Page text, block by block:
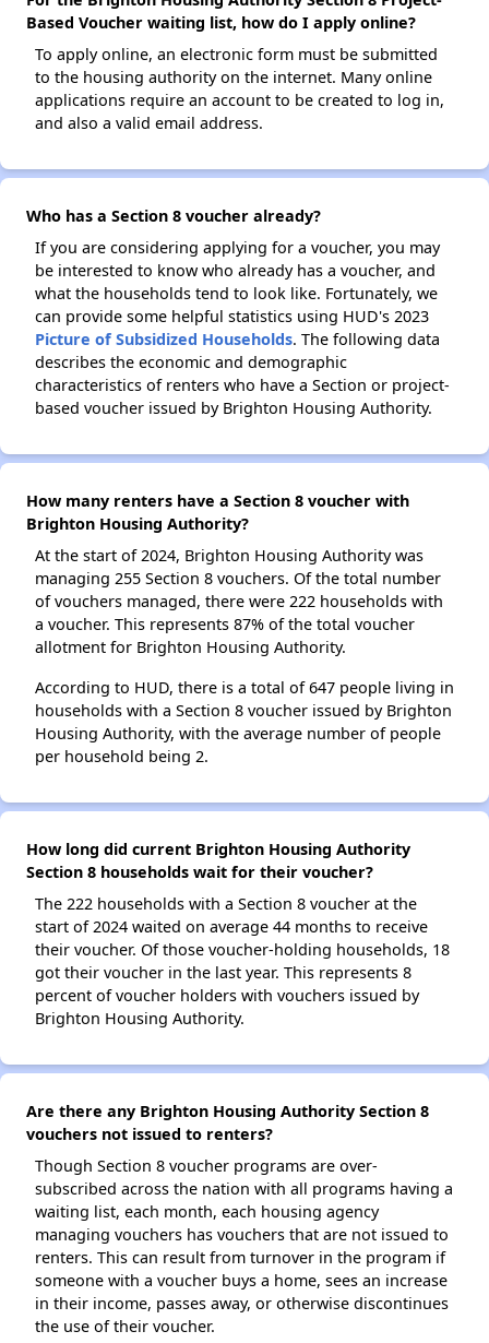
Based Voucher waiting list, how do I apply online?
To apply online, an electronic form must be submitted
to the housing authority on the internet. Many online
applications require an account to be created to log in,
and also a valid email address.
Who has a Section 8 voucher already?
If you are considering applying for a voucher, you may
be interested to know who already has a voucher, and
what the households tend to look like. Fortunately, we
can provide some helpful statistics using HUD's 2023
Picture of Subsidized Households. The following data
describes the economic and demographic
characteristics of renters who have a Section or project-
based voucher issued by Brighton Housing Authority.
How many renters have a Section 8 voucher with
Brighton Housing Authority?
At the start of 2024, Brighton Housing Authority was
managing 255 Section 8 vouchers. Of the total number
of vouchers managed, there were 222 households with
a voucher. This represents 87% of the total voucher
allotment for Brighton Housing Authority.
According to HUD, there is a total of 647 people living in
households with a Section 8 voucher issued by Brighton
Housing Authority, with the average number of people
per household being 2.
How long did current Brighton Housing Authority
Section 8 households wait for their voucher?
The 222 households with a Section 8 voucher at the
start of 2024 waited on average 44 months to receive
their voucher. Of those voucher-holding households, 18
got their voucher in the last year. This represents 8
percent of voucher holders with vouchers issued by
Brighton Housing Authority.
Are there any Brighton Housing Authority Section 8
vouchers not issued to renters?
Though Section 8 voucher programs are over-
subscribed across the nation with all programs having a
waiting list, each month, each housing agency
managing vouchers has vouchers that are not issued to
renters. This can result from turnover in the program if
someone with a voucher buys a home, sees an increase
in their income, passes away, or otherwise discontinues
the use of their voucher.